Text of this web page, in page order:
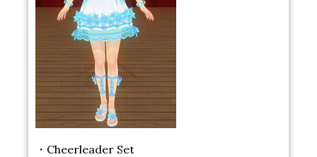
・Cheerleader Set